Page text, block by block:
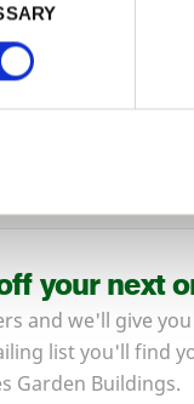
your next
and we'll give
list you'll find
Garden Buildings.